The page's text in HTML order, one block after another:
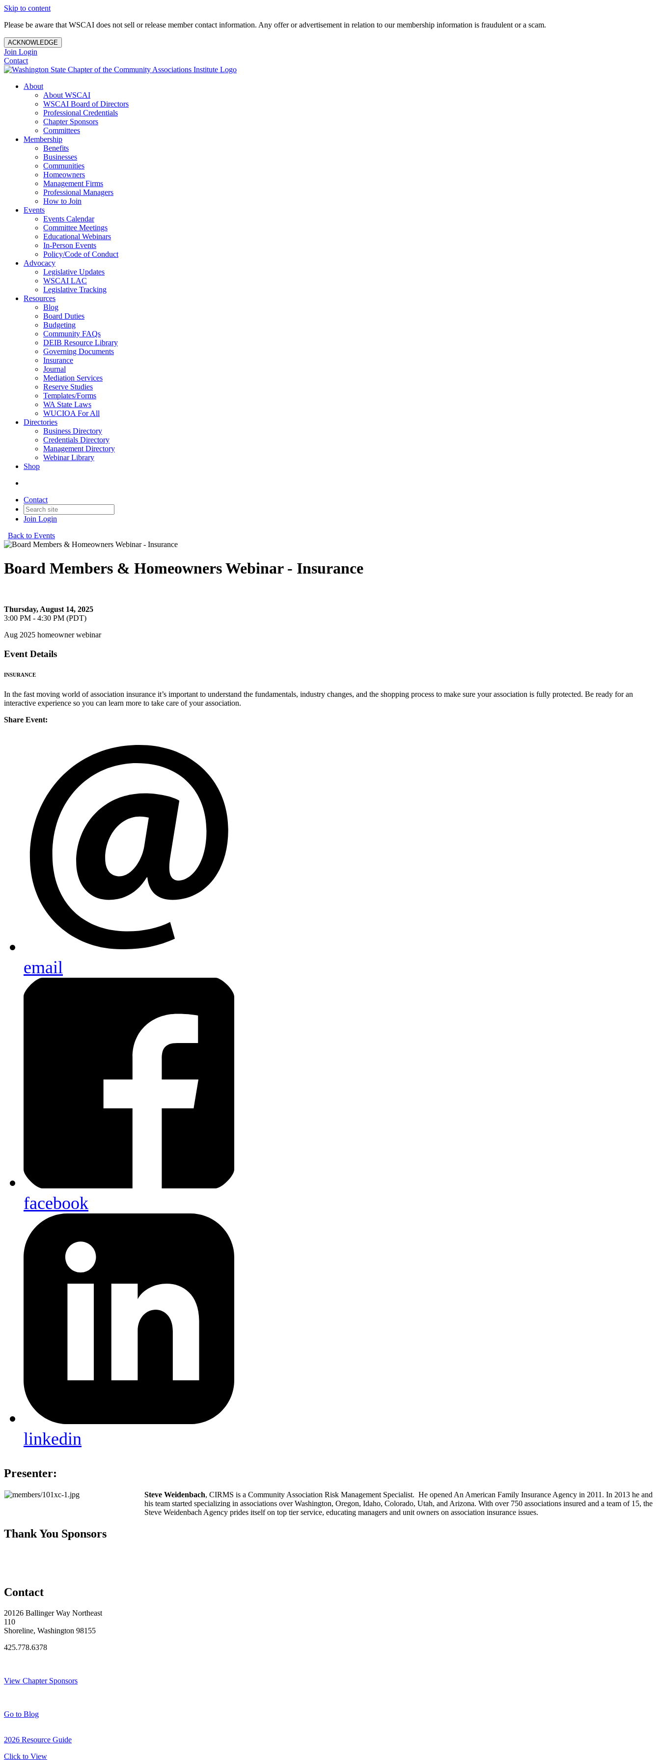
Skip to content
Please be aware that WSCAI does not sell or release member contact information. Any offer or advertisement in relation to our membership information is fraudulent or a scam.
ACKNOWLEDGE
Join Login
Contact
About
About WSCAI
WSCAI Board of Directors
Professional Credentials
Chapter Sponsors
Committees
Membership
Benefits
Businesses
Communities
Homeowners
Management Firms
Professional Managers
How to Join
Events
Events Calendar
Committee Meetings
Educational Webinars
In-Person Events
Policy/Code of Conduct
Advocacy
Legislative Updates
WSCAI LAC
Legislative Tracking
Resources
Blog
Board Duties
Budgeting
Community FAQs
DEIB Resource Library
Governing Documents
Insurance
Journal
Mediation Services
Reserve Studies
Templates/Forms
WA State Laws
WUCIOA For All
Directories
Business Directory
Credentials Directory
Management Directory
Webinar Library
Shop
Contact
Join Login
Back to Events
Board Members & Homeowners Webinar - Insurance
Thursday, August 14, 2025
3:00 PM - 4:30 PM (PDT)
Aug 2025 homeowner webinar
Event Details
INSURANCE
In the fast moving world of association insurance it’s important to understand the fundamentals, industry changes, and the shopping process to make sure your association is fully protected. Be ready for an
interactive experience so you can learn more to take care of your association.
Share Event:
email
facebook
linkedin
Presenter:
Steve Weidenbach, CIRMS is a Community Association Risk Management Specialist. He opened An American Family Insurance Agency in 2011. In 2013 he and
his team started specializing in associations over Washington, Oregon, Idaho, Colorado, Utah, and Arizona. With over 750 associations insured and a team of 15, the
Steve Weidenbach Agency prides itself on top tier service, educating managers and unit owners on association insurance issues.
Thank You Sponsors
Contact
20126 Ballinger Way Northeast
110
Shoreline, Washington 98155
425.778.6378
View Chapter Sponsors
Go to Blog
2026 Resource Guide
Click to View